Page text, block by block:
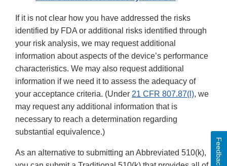
If it is not clear how you have addressed the risks
identified by FDA or additional risks identified through
your risk analysis, we may request additional
information about aspects of the device’s performance
characteristics. We may also request additional
information if we need it to assess the adequacy of
your acceptance criteria. (Under 21 CFR 807.87(l), we
may request any additional information that is
necessary to reach a determination regarding
substantial equivalence.)
As an alternative to submitting an Abbreviated 510(k),
Feedback